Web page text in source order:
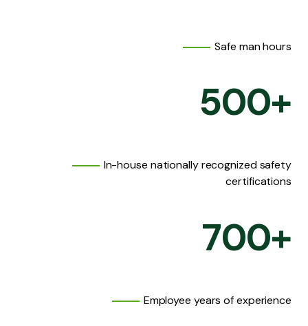
Safe man hours
500+
In-house nationally recognized safety
certifications
700+
Employee years of experience